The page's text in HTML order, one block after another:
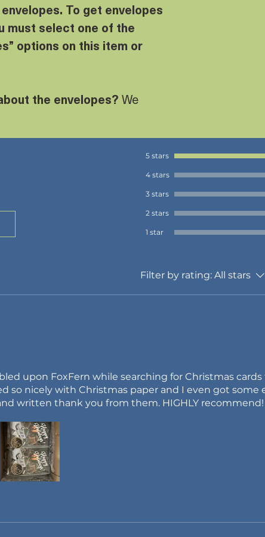
To get envelopes
must select one of the
options on this item or
the envelopes?We
5 stars
4 stars
3 stars
2 stars
1 star
Filter by rating: All stars
upon FoxFern while searching for Christmas cards
so nicely with Christmas paper and I even got some
written thank you from them. HIGHLY recommend!